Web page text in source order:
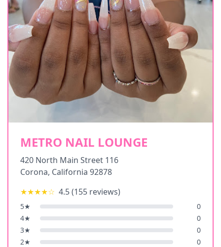
METRO NAIL LOUNGE
420 North Main Street 116
Corona, California 92878
★★★★☆ 4.5(155 reviews)
5★
0
4★
0
3★
0
2★
0